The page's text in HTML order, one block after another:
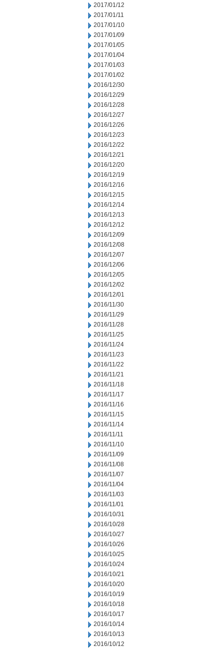
2017/01/12
2017/01/11
2017/01/10
2017/01/09
2017/01/05
2017/01/04
2017/01/03
2017/01/02
2016/12/30
2016/12/29
2016/12/28
2016/12/27
2016/12/26
2016/12/23
2016/12/22
2016/12/21
2016/12/20
2016/12/19
2016/12/16
2016/12/15
2016/12/14
2016/12/13
2016/12/12
2016/12/09
2016/12/08
2016/12/07
2016/12/06
2016/12/05
2016/12/02
2016/12/01
2016/11/30
2016/11/29
2016/11/28
2016/11/25
2016/11/24
2016/11/23
2016/11/22
2016/11/21
2016/11/18
2016/11/17
2016/11/16
2016/11/15
2016/11/14
2016/11/11
2016/11/10
2016/11/09
2016/11/08
2016/11/07
2016/11/04
2016/11/03
2016/11/01
2016/10/31
2016/10/28
2016/10/27
2016/10/26
2016/10/25
2016/10/24
2016/10/21
2016/10/20
2016/10/19
2016/10/18
2016/10/17
2016/10/14
2016/10/13
2016/10/12